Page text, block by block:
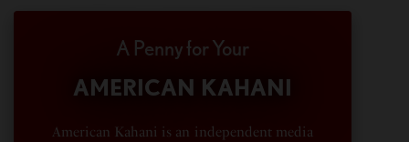
A Penny for Your
AMERICAN KAHANI
American Kahani is an independent media